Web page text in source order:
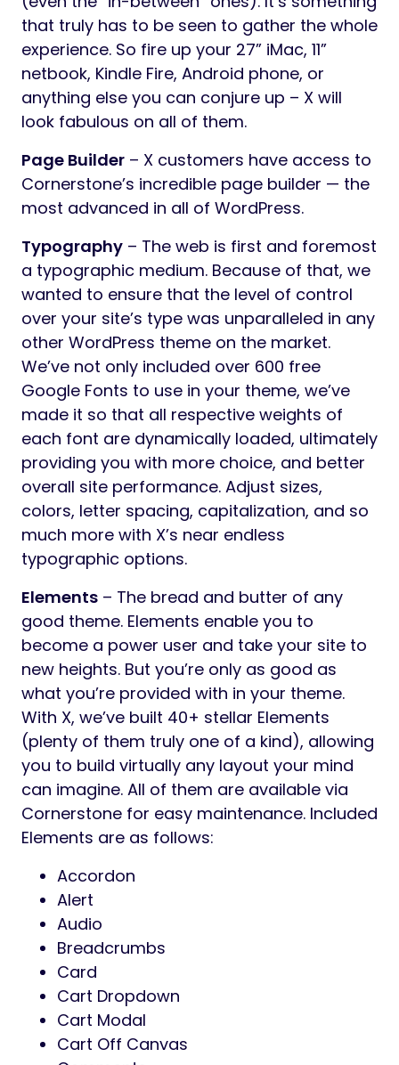
that truly has to be seen to gather the whole
experience. So fire up your 27” iMac, 11”
netbook, Kindle Fire, Android phone, or
anything else you can conjure up – X will
look fabulous on all of them.
Page Builder – X customers have access to
Cornerstone’s incredible page builder — the
most advanced in all of WordPress.
Typography – The web is first and foremost
a typographic medium. Because of that, we
wanted to ensure that the level of control
over your site’s type was unparalleled in any
other WordPress theme on the market.
We’ve not only included over 600 free
Google Fonts to use in your theme, we’ve
made it so that all respective weights of
each font are dynamically loaded, ultimately
providing you with more choice, and better
overall site performance. Adjust sizes,
colors, letter spacing, capitalization, and so
much more with X’s near endless
typographic options.
Elements – The bread and butter of any
good theme. Elements enable you to
become a power user and take your site to
new heights. But you’re only as good as
what you’re provided with in your theme.
With X, we’ve built 40+ stellar Elements
(plenty of them truly one of a kind), allowing
you to build virtually any layout your mind
can imagine. All of them are available via
Cornerstone for easy maintenance. Included
Elements are as follows:
Accordon
Alert
Audio
Breadcrumbs
Card
Cart Dropdown
Cart Modal
Cart Off Canvas